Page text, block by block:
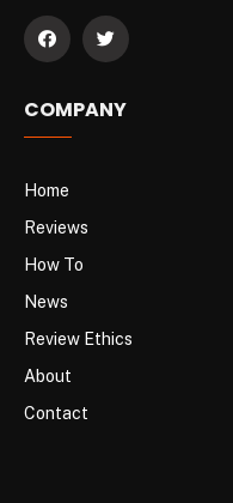
COMPANY
Home
Reviews
How To
News
Review Ethics
About
Contact